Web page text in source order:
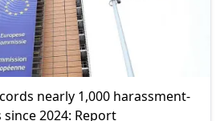
nearly 1,000 harassment-
2024: Report